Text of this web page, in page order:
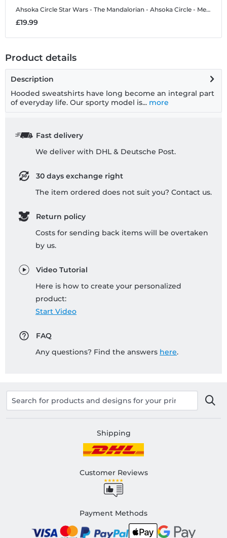
Ahsoka Circle Star Wars - The Mandalorian - Ahsoka Circle - Men's T-Shirt
£19.99
Product details
Description
Hooded sweatshirts have long become an integral part
of everyday life. Our sporty model is... more
Fast delivery
We deliver with DHL & Deutsche Post.
30 days exchange right
The item ordered does not suit you? Contact us.
Return policy
Costs for sending back items will be overtaken
by us.
Video Tutorial
Here is how to create your personalized
product:
Start Video
FAQ
Any questions? Find the answers here.
Shipping
Customer Reviews
Payment Methods